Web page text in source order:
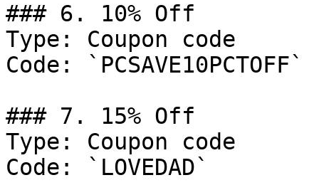
### 6. 10% Off
Type: Coupon code
Code: `PCSAVE10PCTOFF`
### 7. 15% Off
Type: Coupon code
Code: `LOVEDAD`